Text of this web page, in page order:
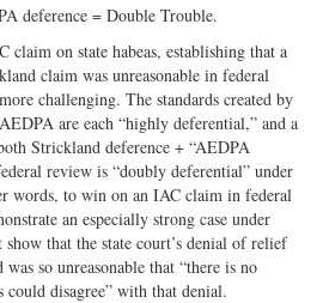
deference = Double Trouble.
on state habeas, establishing that a
claim was unreasonable in federal
challenging. The standards created by
are each “highly deferential,” and a
Strickland deference + “AEDPA
review is “doubly deferential” under
words, to win on an IAC claim in federal
an especially strong case under
that the state court’s denial of relief
so unreasonable that “there is no
disagree” with that denial.